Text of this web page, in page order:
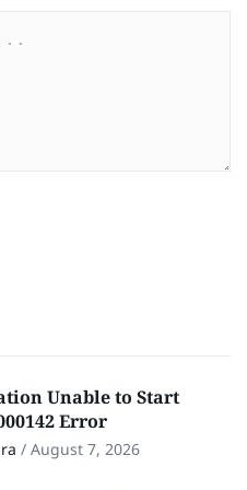
Unable to Start
Error
/ August 7, 2026